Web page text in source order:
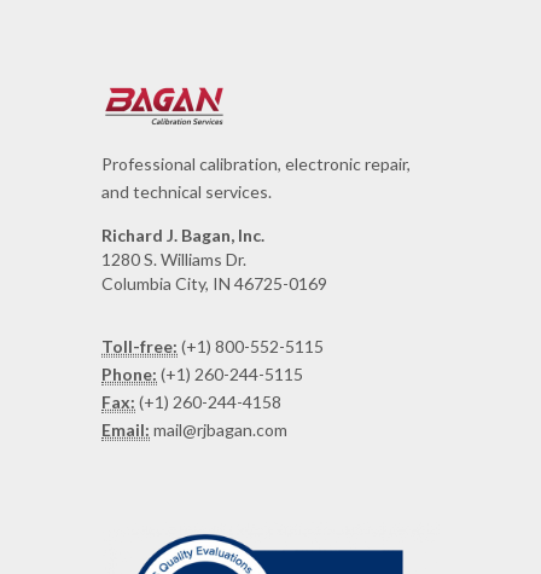
Professional calibration, electronic repair,
and technical services.
Richard J. Bagan, Inc.
1280 S. Williams Dr.
Columbia City, IN 46725-0169
Toll-free: (+1) 800-552-5115
Phone: (+1) 260-244-5115
Fax: (+1) 260-244-4158
Email: mail@rjbagan.com